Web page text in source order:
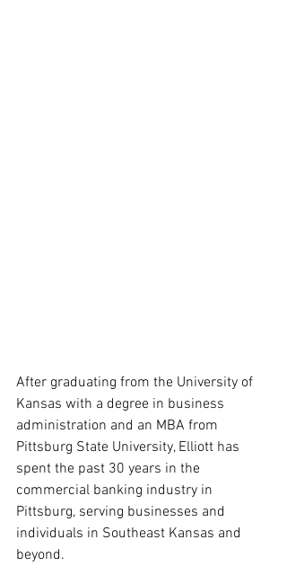
After graduating from the University of
Kansas with a degree in business
administration and an MBA from
Pittsburg State University, Elliott has
spent the past 30 years in the
commercial banking industry in
Pittsburg, serving businesses and
individuals in Southeast Kansas and
beyond.